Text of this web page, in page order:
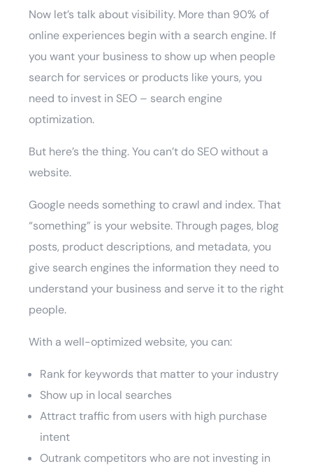
Now let’s talk about visibility. More than 90% of
online experiences begin with a search engine. If
you want your business to show up when people
search for services or products like yours, you
need to invest in SEO – search engine
optimization.
But here’s the thing. You can’t do SEO without a
website.
Google needs something to crawl and index. That
“something” is your website. Through pages, blog
posts, product descriptions, and metadata, you
give search engines the information they need to
understand your business and serve it to the right
people.
With a well-optimized website, you can:
Rank for keywords that matter to your industry
Show up in local searches
Attract traffic from users with high purchase
intent
Outrank competitors who are not investing in